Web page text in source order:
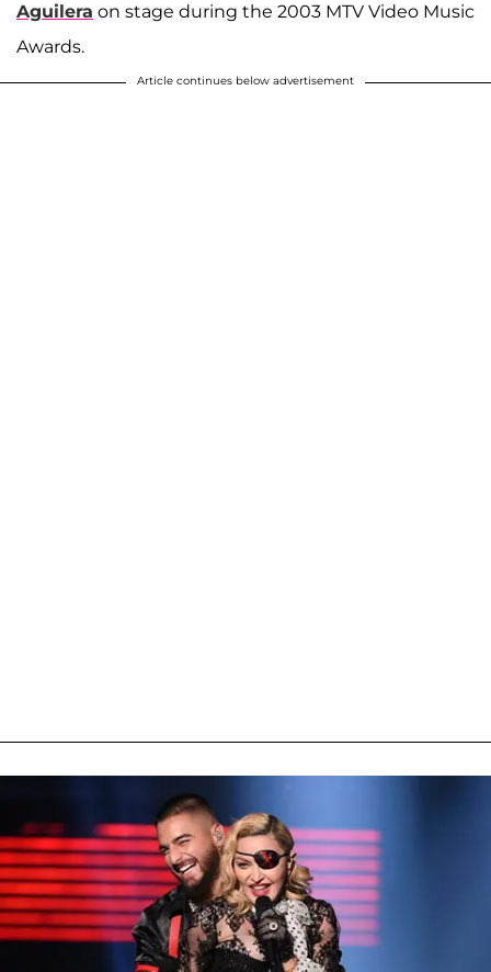
Aguilera on stage during the 2003 MTV Video Music
Awards.
Article continues below advertisement